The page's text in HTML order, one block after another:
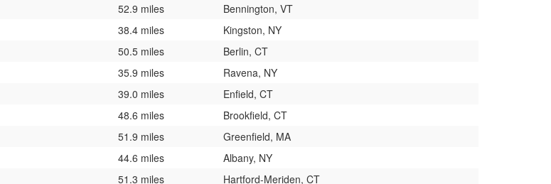
52.9 miles
Bennington, VT
38.4 miles
Kingston, NY
50.5 miles
Berlin, CT
35.9 miles
Ravena, NY
39.0 miles
Enfield, CT
48.6 miles
Brookfield, CT
51.9 miles
Greenfield, MA
44.6 miles
Albany, NY
51.3 miles
Hartford-Meriden, CT